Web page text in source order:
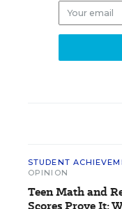
STUDENT
OPINION
Teen Math and